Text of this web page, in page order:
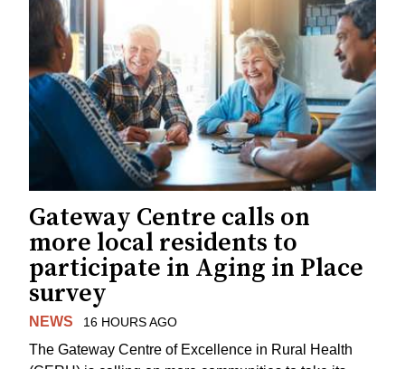
Gateway Centre calls on
more local residents to
participate in Aging in Place
survey
NEWS 16 HOURS AGO
The Gateway Centre of Excellence in Rural Health